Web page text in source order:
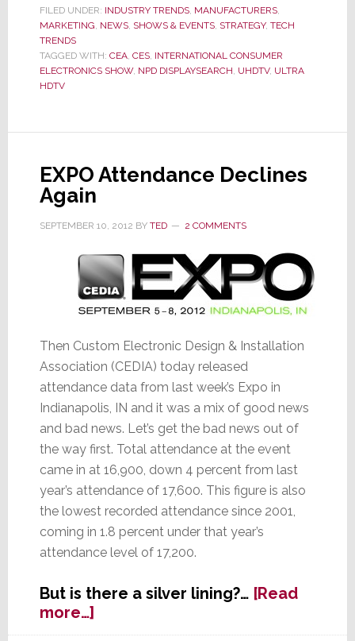
HDTV
Flopped
–
Industry
Bag:
HDTV
FILED UNDER: INDUSTRY TRENDS, MANUFACTURERS,
MARKETING, NEWS, SHOWS & EVENTS, STRATEGY, TECH
TRENDS
TAGGED WITH: CEA, CES, INTERNATIONAL CONSUMER
ELECTRONICS SHOW, NPD DISPLAYSEARCH, UHDTV, ULTRA
HDTV
EXPO Attendance Declines
Again
SEPTEMBER 10, 2012 BY TED 2 COMMENTS
Then Custom Electronic Design & Installation
Association (CEDIA) today released
attendance data from last week’s Expo in
Indianapolis, IN and it was a mix of good news
and bad news. Let’s get the bad news out of
the way first. Total attendance at the event
came in at 16,900, down 4 percent from last
year’s attendance of 17,600. This figure is also
the lowest recorded attendance since 2001,
coming in 1.8 percent under that year’s
attendance level of 17,200.
But is there a silver lining?… [Read
more…]about
EXPO